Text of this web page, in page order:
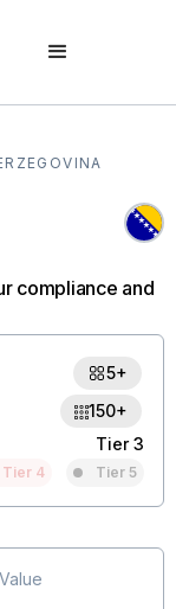
compliance and
5+
150+
Tier 3
Tier 4 Tier 5